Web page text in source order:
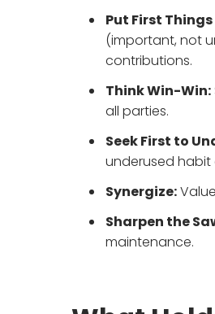
Put First
(important, not
contributions.
Think Win-Win:
all parties.
Seek First to
underused habit
Synergize:
Sharpen the
maintenance.